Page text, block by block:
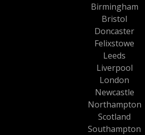
Birmingham
Bristol
Doncaster
Felixstowe
Leeds
Liverpool
London
Newcastle
Northampton
Scotland
Southampton